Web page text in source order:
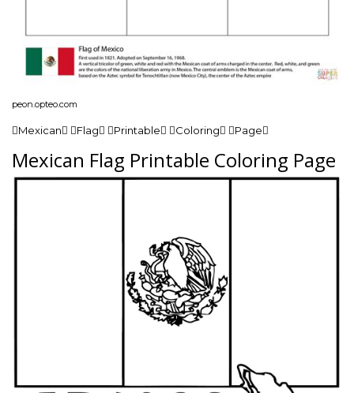
peon.opteo.com
Mexican Flag Printable Coloring Page
Mexican Flag Printable Coloring Page